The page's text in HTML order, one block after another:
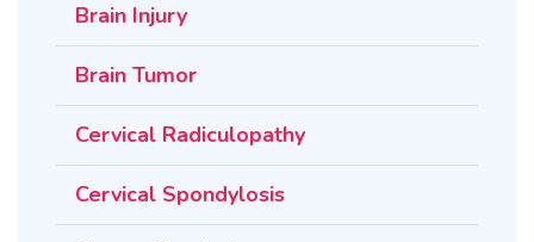
Brain Injury
Brain Tumor
Cervical Radiculopathy
Cervical Spondylosis